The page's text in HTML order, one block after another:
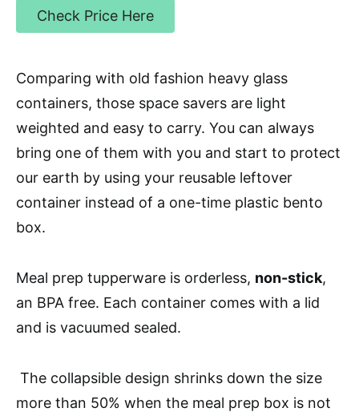
Check Price Here
Comparing with old fashion heavy glass
containers, those space savers are light
weighted and easy to carry. You can always
bring one of them with you and start to protect
our earth by using your reusable leftover
container instead of a one-time plastic bento
box.
Meal prep tupperware is orderless, non-stick,
an BPA free. Each container comes with a lid
and is vacuumed sealed.
The collapsible design shrinks down the size
more than 50% when the meal prep box is not